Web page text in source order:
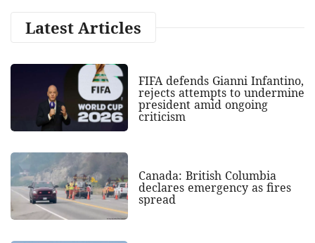
Latest Articles
FIFA defends Gianni Infantino,
rejects attempts to undermine
president amid ongoing
criticism
Canada: British Columbia
declares emergency as fires
spread